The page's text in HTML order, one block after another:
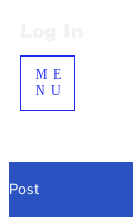
ME
NU
Post